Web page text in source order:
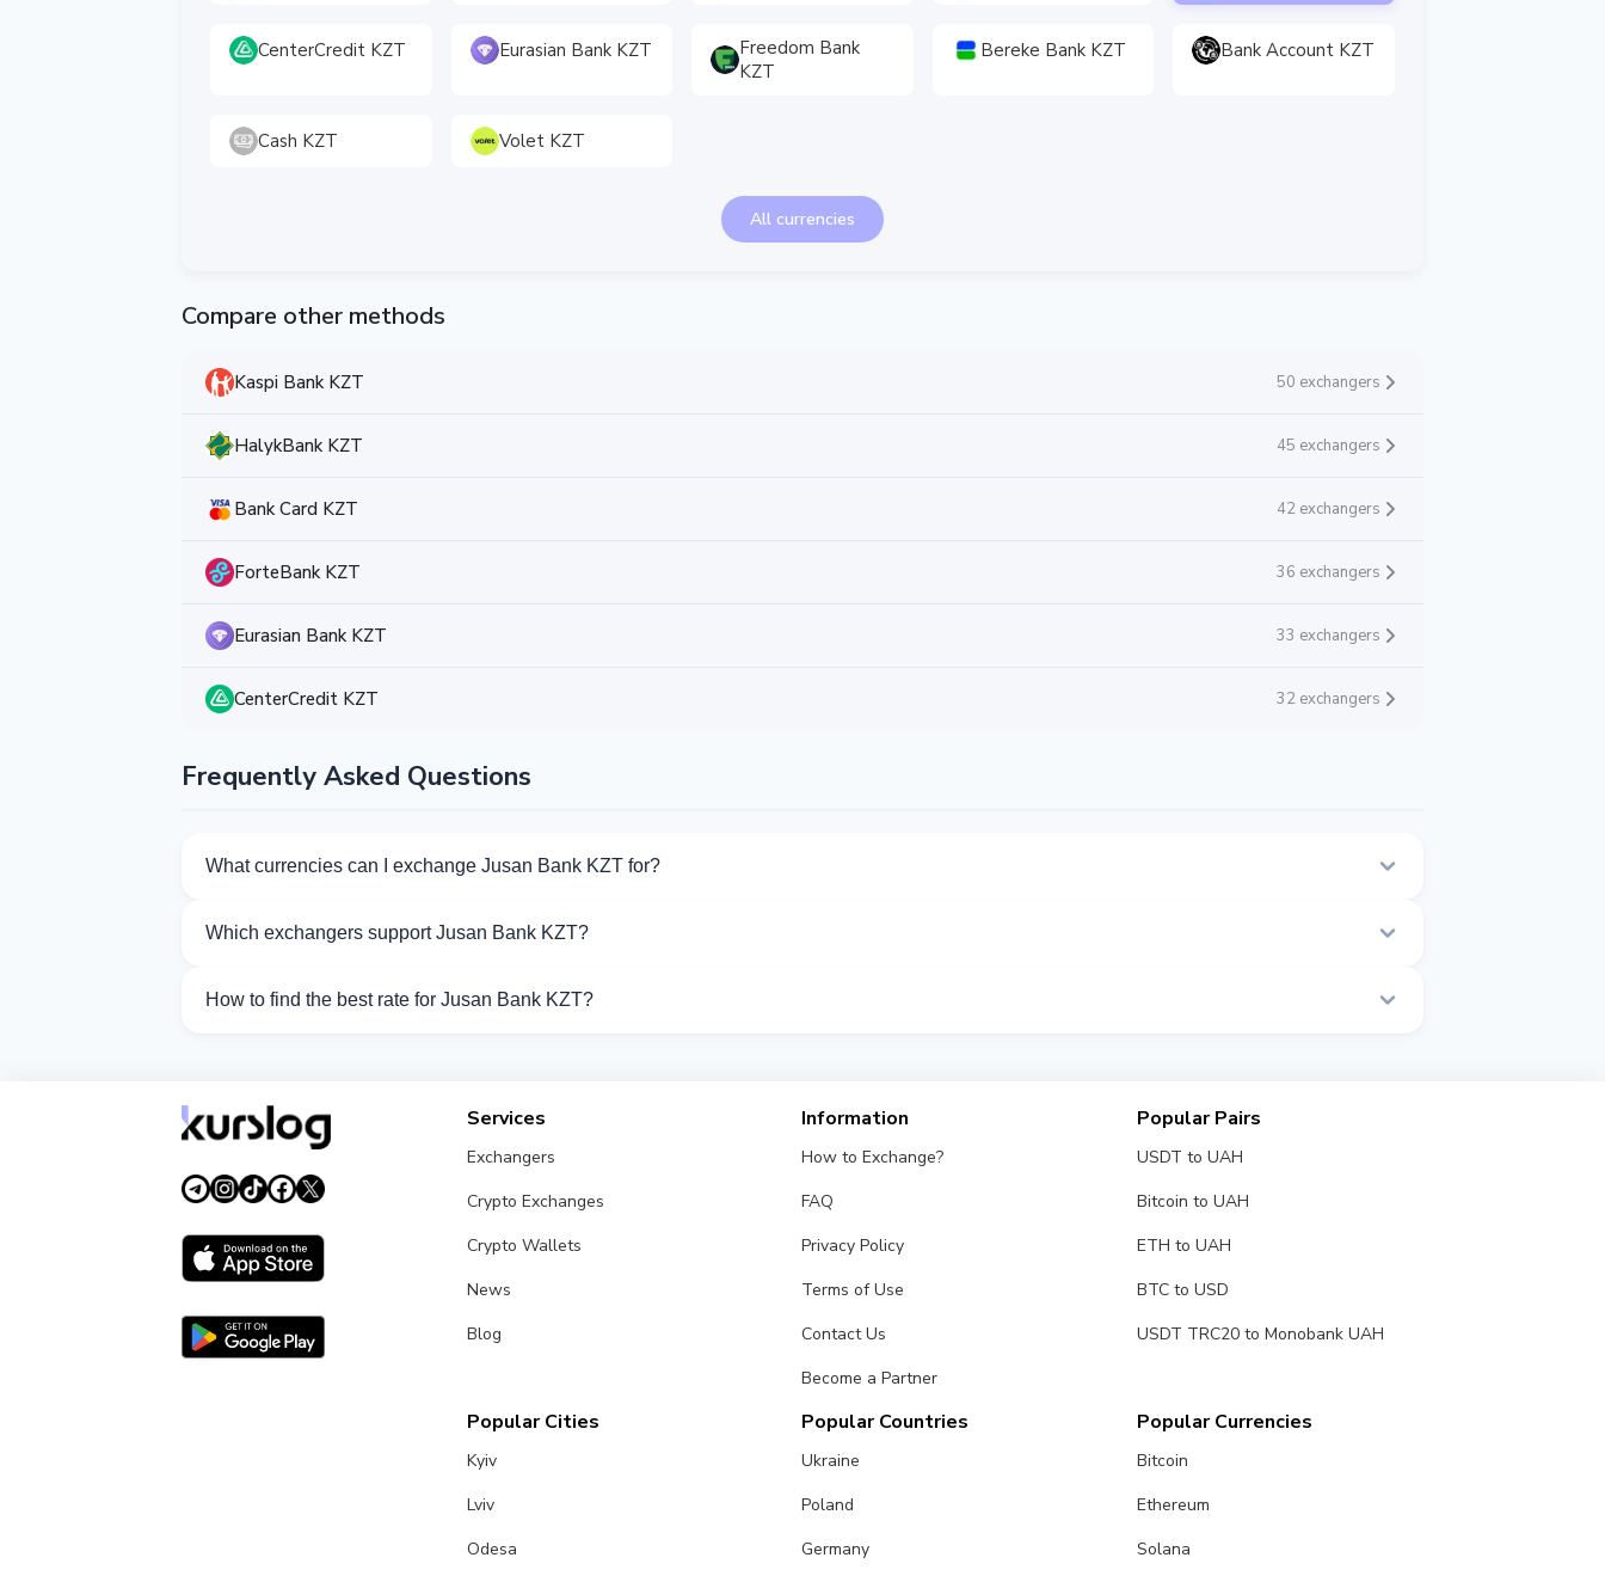
CenterCredit KZT Eurasian Bank KZT
Freedom Bank
KZT
Bereke Bank KZT Bank Account KZT
Cash KZT Volet KZT
All currencies
Compare other methods
Kaspi Bank KZT 50 exchangers
HalykBank KZT 45 exchangers
Bank Card KZT 42 exchangers
ForteBank KZT 36 exchangers
Eurasian Bank KZT 33 exchangers
CenterCredit KZT 32 exchangers
Frequently Asked Questions
What currencies can I exchange Jusan Bank KZT for?
Which exchangers support Jusan Bank KZT?
How to find the best rate for Jusan Bank KZT?
Services
Exchangers
Crypto Exchanges
Crypto Wallets
News
Blog
Information
How to Exchange?
FAQ
Privacy Policy
Terms of Use
Contact Us
Become a Partner
Popular Pairs
USDT to UAH
Bitcoin to UAH
ETH to UAH
BTC to USD
USDT TRC20 to Monobank UAH
Popular Cities
Kyiv
Lviv
Odesa
Popular Countries
Ukraine
Poland
Germany
Popular Currencies
Bitcoin
Ethereum
Solana